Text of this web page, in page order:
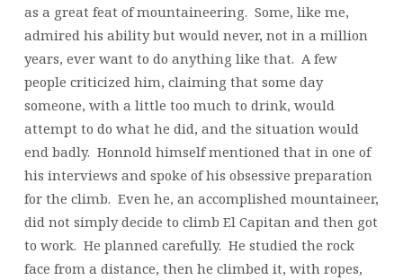
as a great feat of mountaineering. Some, like me,
admired his ability but would never, not in a million
years, ever want to do anything like that. A few
people criticized him, claiming that some day
someone, with a little too much to drink, would
attempt to do what he did, and the situation would
end badly. Honnold himself mentioned that in one of
his interviews and spoke of his obsessive preparation
for the climb. Even he, an accomplished mountaineer,
did not simply decide to climb El Capitan and then got
to work. He planned carefully. He studied the rock
face from a distance, then he climbed it, with ropes,